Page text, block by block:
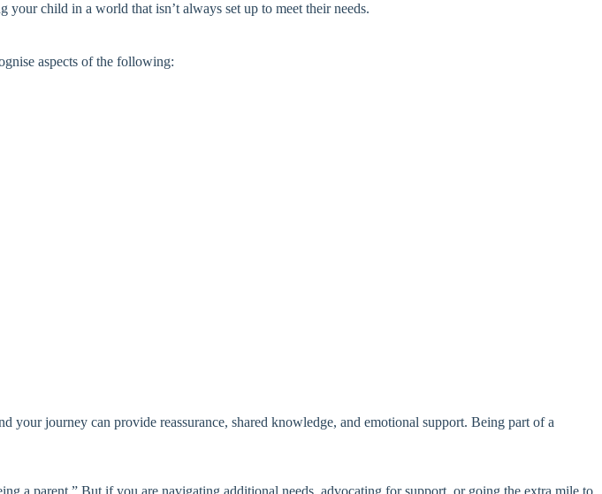
child in a world that isn’t always set up to meet their needs.
aspects of the following:
journey can provide reassurance, shared knowledge, and emotional support. Being part of a
a parent.” But if you are navigating additional needs, advocating for support, or going the extra mile to